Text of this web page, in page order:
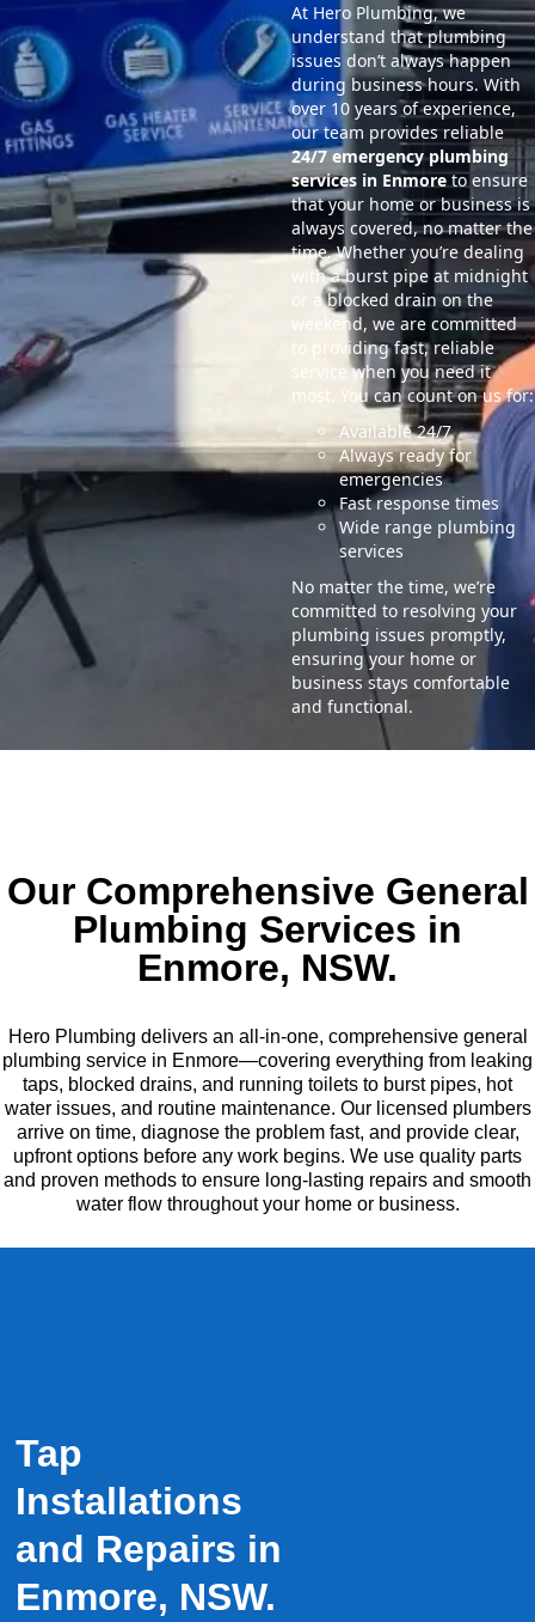
At Hero Plumbing, we
understand that plumbing
issues don’t always happen
during business hours. With
over 10 years of experience,
our team provides reliable
24/7 emergency plumbing
services in Enmoreto ensure
that your home or business is
always covered, no matter the
time. Whether you’re dealing
with a burst pipe at midnight
or a blocked drain on the
weekend, we are committed
to providing fast, reliable
service when you need it
most. You can count on us for:
Available 24/7
Always ready for
emergencies
Fast response times
Wide range plumbing
services
No matter the time, we’re
committed to resolving your
plumbing issues promptly,
ensuring your home or
business stays comfortable
and functional.
Our Comprehensive General
Plumbing Services in
Enmore, NSW.
Hero Plumbing delivers an all-in-one, comprehensive general
plumbing service in Enmore—covering everything from leaking
taps, blocked drains, and running toilets to burst pipes, hot
water issues, and routine maintenance. Our licensed plumbers
arrive on time, diagnose the problem fast, and provide clear,
upfront options before any work begins. We use quality parts
and proven methods to ensure long-lasting repairs and smooth
water flow throughout your home or business.
Tap
Installations
and Repairs in
Enmore, NSW.